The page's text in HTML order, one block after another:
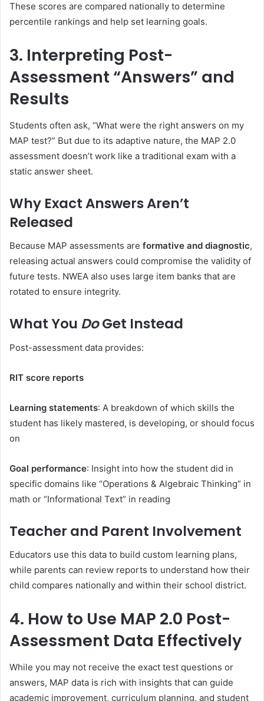
These scores are compared nationally to determine
percentile rankings and help set learning goals.
3. Interpreting Post-
Assessment “Answers” and
Results
Students often ask, “What were the right answers on my
MAP test?” But due to its adaptive nature, the MAP 2.0
assessment doesn’t work like a traditional exam with a
static answer sheet.
Why Exact Answers Aren’t
Released
Because MAP assessments are formative and diagnostic,
releasing actual answers could compromise the validity of
future tests. NWEA also uses large item banks that are
rotated to ensure integrity.
What You DoGet Instead
Post-assessment data provides:
RIT score reports
Learning statements: A breakdown of which skills the
student has likely mastered, is developing, or should focus
on
Goal performance: Insight into how the student did in
specific domains like “Operations & Algebraic Thinking” in
math or “Informational Text” in reading
Teacher and Parent Involvement
Educators use this data to build custom learning plans,
while parents can review reports to understand how their
child compares nationally and within their school district.
4. How to Use MAP 2.0 Post-
Assessment Data Effectively
While you may not receive the exact test questions or
answers, MAP data is rich with insights that can guide
academic improvement, curriculum planning, and student